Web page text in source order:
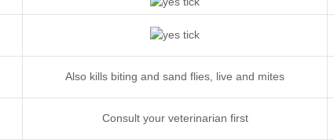
Also kills biting and sand flies, live and mites
Consult your veterinarian first